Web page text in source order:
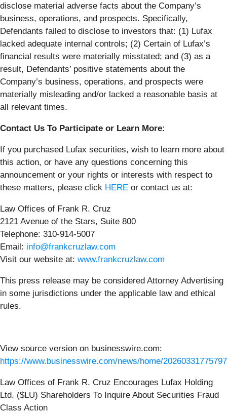
disclose material adverse facts about the Company’s
business, operations, and prospects. Specifically,
Defendants failed to disclose to investors that: (1) Lufax
lacked adequate internal controls; (2) Certain of Lufax’s
financial results were materially misstated; and (3) as a
result, Defendants’ positive statements about the
Company’s business, operations, and prospects were
materially misleading and/or lacked a reasonable basis at
all relevant times.
Contact Us To Participate or Learn More:
If you purchased Lufax securities, wish to learn more about
this action, or have any questions concerning this
announcement or your rights or interests with respect to
these matters, please click HERE or contact us at:
Law Offices of Frank R. Cruz
2121 Avenue of the Stars, Suite 800
Telephone: 310-914-5007
Email: info@frankcruzlaw.com
Visit our website at: www.frankcruzlaw.com
This press release may be considered Attorney Advertising
in some jurisdictions under the applicable law and ethical
rules.
View source version on businesswire.com:
https://www.businesswire.com/news/home/
Law Offices of Frank R. Cruz Encourages Lufax Holding
Ltd. ($LU) Shareholders To Inquire About Securities Fraud
Class Action